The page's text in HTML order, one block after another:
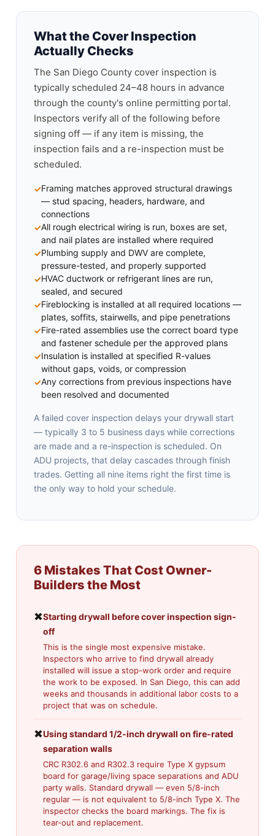
What the Cover Inspection
Actually Checks
The San Diego County cover inspection is
typically scheduled 24–48 hours in advance
through the county's online permitting portal.
Inspectors verify all of the following before
signing off — if any item is missing, the
inspection fails and a re-inspection must be
scheduled.
Framing matches approved structural drawings
— stud spacing, headers, hardware, and
connections
All rough electrical wiring is run, boxes are set,
and nail plates are installed where required
Plumbing supply and DWV are complete,
pressure-tested, and properly supported
HVAC ductwork or refrigerant lines are run,
sealed, and secured
Fireblocking is installed at all required locations —
plates, soffits, stairwells, and pipe penetrations
Fire-rated assemblies use the correct board type
and fastener schedule per the approved plans
Insulation is installed at specified R-values
without gaps, voids, or compression
Any corrections from previous inspections have
been resolved and documented
A failed cover inspection delays your drywall start
— typically 3 to 5 business days while corrections
are made and a re-inspection is scheduled. On
ADU projects, that delay cascades through finish
trades. Getting all nine items right the first time is
the only way to hold your schedule.
6 Mistakes That Cost Owner-
Builders the Most
✖Starting drywall before cover inspection sign-
off
This is the single most expensive mistake.
Inspectors who arrive to find drywall already
installed will issue a stop-work order and require
the work to be exposed. In San Diego, this can add
weeks and thousands in additional labor costs to a
project that was on schedule.
✖Using standard 1/2-inch drywall on fire-rated
separation walls
CRC R302.6 and R302.3 require Type X gypsum
board for garage/living space separations and ADU
party walls. Standard drywall — even 5/8-inch
regular — is not equivalent to 5/8-inch Type X. The
inspector checks the board markings. The fix is
tear-out and replacement.